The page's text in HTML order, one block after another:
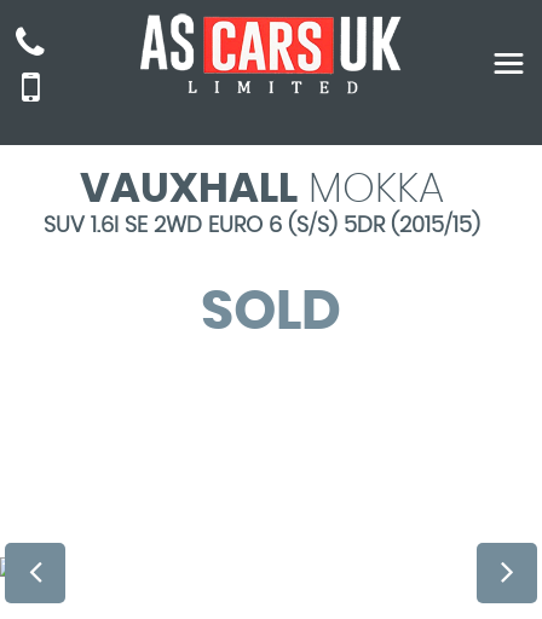
VAUXHALL MOKKA
SUV 1.6I SE 2WD EURO 6 (S/S) 5DR (2015/15)
SOLD